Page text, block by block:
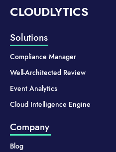
CLOUDLYTICS
Solutions
Compliance Manager
Well-Architected Review
Event Analytics
Cloud Intelligence Engine
Company
Blog